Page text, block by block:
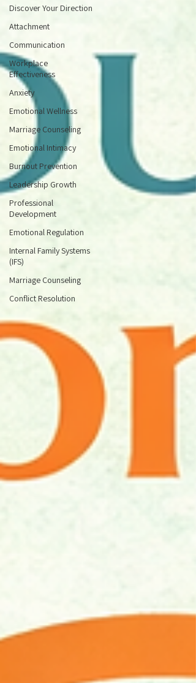
Discover Your Direction
Attachment
Communication
Workplace
Effectiveness
Anxiety
Emotional Wellness
Marriage Counseling
Emotional Intimacy
Burnout Prevention
Leadership Growth
Professional
Development
Emotional Regulation
Internal Family Systems
(IFS)
Marriage Counseling
Conflict Resolution